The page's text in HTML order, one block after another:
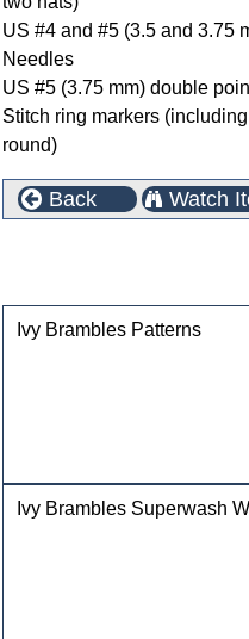
US #4 and #5 (3.5 and 3.75
Needles
US #5 (3.75 mm) double
Stitch ring markers
round)
Back Watch
Ivy Brambles Patterns
Ivy Brambles Superwash